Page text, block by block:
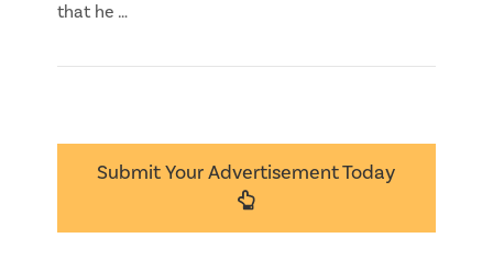
that he …
Submit Your Advertisement Today